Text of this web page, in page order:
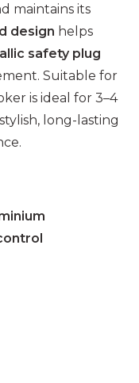
maintains its
design helps
safety plug
Suitable for
is ideal for 3–4
long-lasting